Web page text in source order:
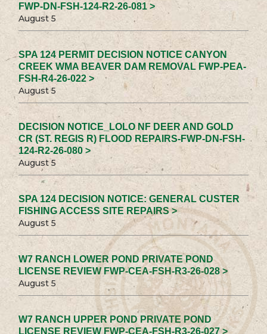
FWP-DN-FSH-124-R2-26-081 >
August 5
SPA 124 PERMIT DECISION NOTICE CANYON
CREEK WMA BEAVER DAM REMOVAL FWP-PEA-
FSH-R4-26-022 >
August 5
DECISION NOTICE_LOLO NF DEER AND GOLD
CR (ST. REGIS R) FLOOD REPAIRS-FWP-DN-FSH-
124-R2-26-080 >
August 5
SPA 124 DECISION NOTICE: GENERAL CUSTER
FISHING ACCESS SITE REPAIRS >
August 5
W7 RANCH LOWER POND PRIVATE POND
LICENSE REVIEW FWP-CEA-FSH-R3-26-028 >
August 5
W7 RANCH UPPER POND PRIVATE POND
LICENSE REVIEW FWP-CEA-FSH-R3-26-027 >